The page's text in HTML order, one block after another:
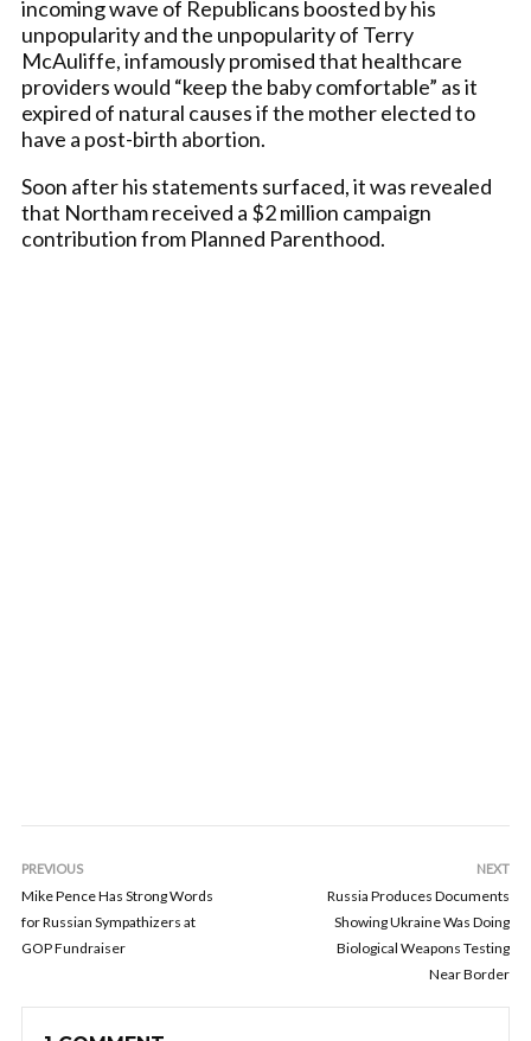
incoming wave of Republicans boosted by his
unpopularity and the unpopularity of Terry
McAuliffe, infamously promised that healthcare
providers would “keep the baby comfortable” as it
expired of natural causes if the mother elected to
have a post-birth abortion.
Soon after his statements surfaced, it was revealed
that Northam received a $2 million campaign
contribution from Planned Parenthood.
PREVIOUS
Mike Pence Has Strong Words
for Russian Sympathizers at
GOP Fundraiser
NEXT
Russia Produces Documents
Showing Ukraine Was Doing
Biological Weapons Testing
Near Border